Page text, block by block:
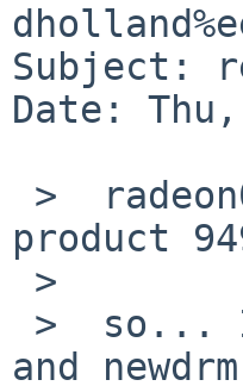
Subject:
Date:
product
and